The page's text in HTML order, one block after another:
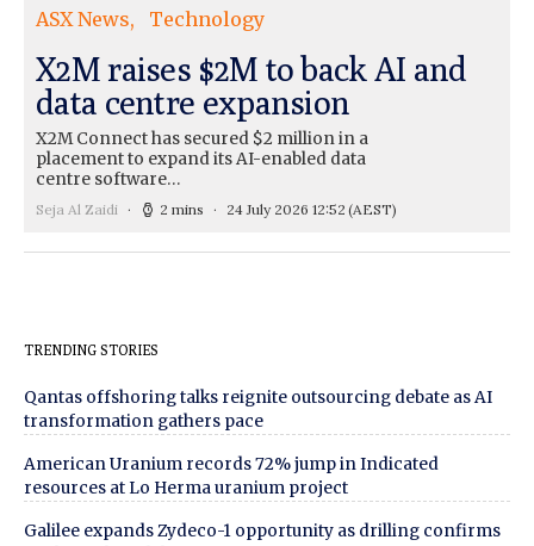
ASX News Technology
X2M raises $2M to back AI and
data centre expansion
X2M Connect has secured $2 million in a
placement to expand its AI-enabled data
centre software…
Seja Al Zaidi 2 mins 24 July 2026 12:52 (AEST)
TRENDING STORIES
Qantas offshoring talks reignite outsourcing debate as AI
transformation gathers pace
American Uranium records 72% jump in Indicated
resources at Lo Herma uranium project
Galilee expands Zydeco-1 opportunity as drilling confirms